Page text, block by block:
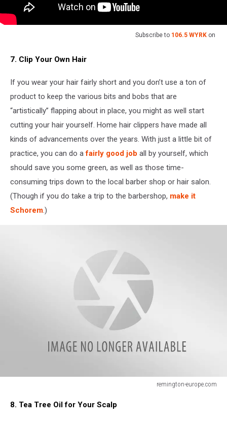
Subscribe to 106.5 WYRK on
7. Clip Your Own Hair
If you wear your hair fairly short and you don’t use a ton of
product to keep the various bits and bobs that are
“artistically” flapping about in place, you might as well start
cutting your hair yourself. Home hair clippers have made all
kinds of advancements over the years. With just a little bit of
practice, you can do afairly good job all by yourself, which
should save you some green, as well as those time-
consuming trips down to the local barber shop or hair salon.
(Though if you do take a trip to the barbershop, make it
Schorem.)
remington-europe.com
europe.com
8. Tea Tree Oil for Your Scalp